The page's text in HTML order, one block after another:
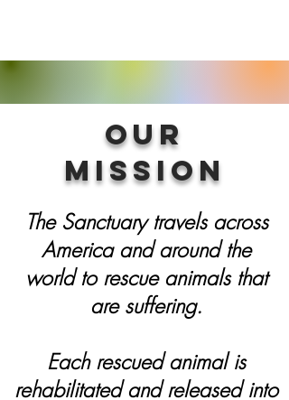
Our
Mission
The Sanctuary travels across
America and around the
world to rescue animals that
are suffering.
Each rescued animal is
rehabilitated and released into